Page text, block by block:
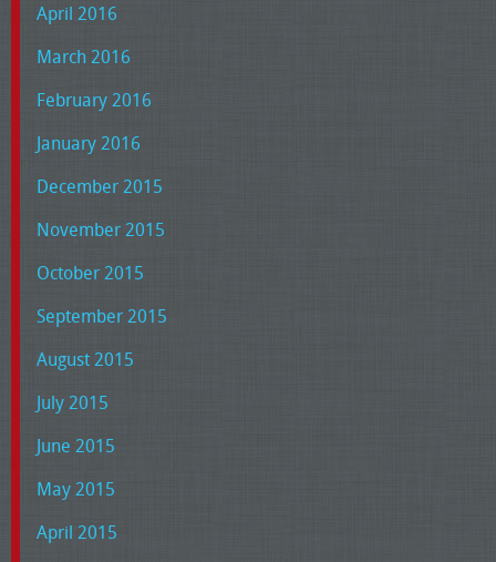
April 2016
March 2016
February 2016
January 2016
December 2015
November 2015
October 2015
September 2015
August 2015
July 2015
June 2015
May 2015
April 2015